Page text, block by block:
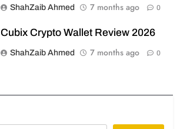
ShahZaib Ahmed 7 months ago 0
Cubix Crypto Wallet Review 2026
ShahZaib Ahmed 7 months ago 0